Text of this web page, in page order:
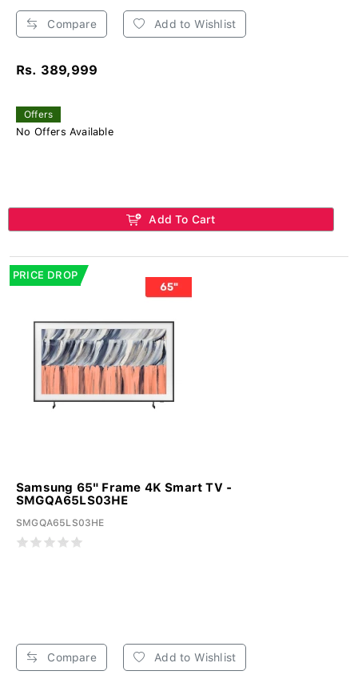
Compare Add to Wishlist
Rs. 389,999
Offers
No Offers Available
Add To Cart
PRICE DROP
Samsung 65" Frame 4K Smart TV -
SMGQA65LS03HE
SMGQA65LS03HE
Compare Add to Wishlist